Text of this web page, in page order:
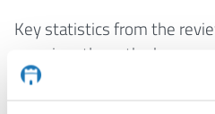
Key statistics from the
prominently on the
immediate sense of the